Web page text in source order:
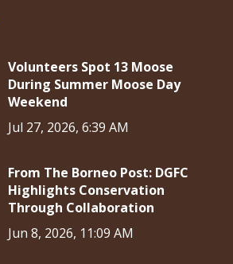
Volunteers Spot 13 Moose
During Summer Moose Day
Weekend
Jul 27, 2026, 6:39 AM
From The Borneo Post: DGFC
Highlights Conservation
Through Collaboration
Jun 8, 2026, 11:09 AM